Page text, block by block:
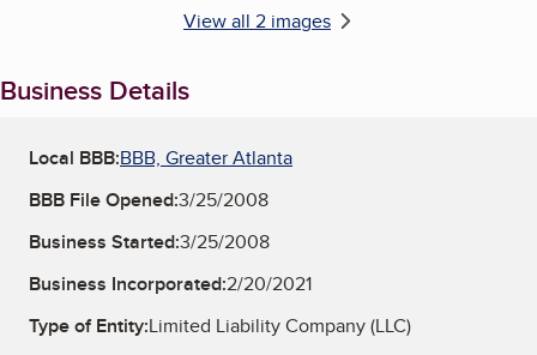
View all 2 images
Business Details
Local BBB:BBB, Greater Atlanta
BBB File Opened:3/25/2008
Business Started:3/25/2008
Business Incorporated:2/20/2021
Type of Entity:Limited Liability Company (LLC)